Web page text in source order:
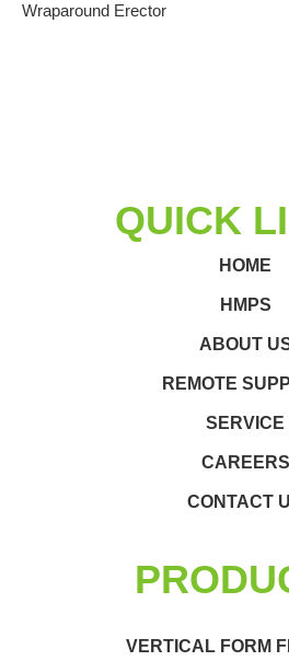
Wraparound Erector
QUICK
HOME
HMPS
ABOUT
REMOTE
SERVICE
CAREERS
CONTACT
VERTICAL FORM